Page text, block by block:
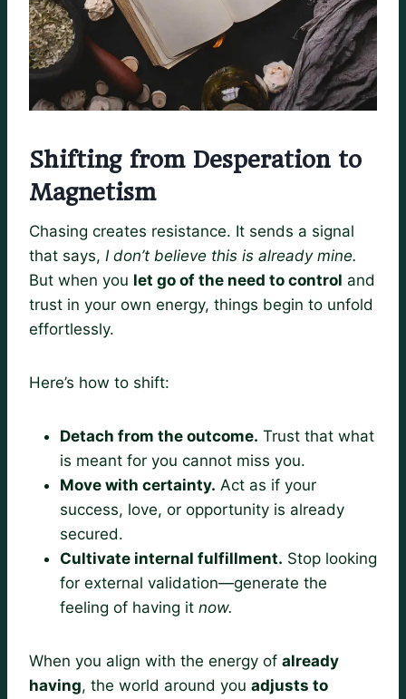
Shifting from Desperation to
Magnetism
Chasing creates resistance. It sends a signal
that says, I don’t believe this is already mine.
But when you let go of the need to control and
trust in your own energy, things begin to unfold
effortlessly.
Here’s how to shift:
Detach from the outcome. Trust that what
is meant for you cannot miss you.
Move with certainty. Act as if your
success, love, or opportunity is already
secured.
Cultivate internal fulfillment. Stop looking
for external validation—generate the
feeling of having it now.
When you align with the energy of already
having, the world around you adjusts to